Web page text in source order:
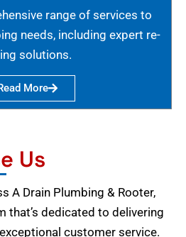
range of services to
needs, including expert re-
solutions.
More
Us
A Drain Plumbing & Rooter,
that’s dedicated to delivering
customer service.